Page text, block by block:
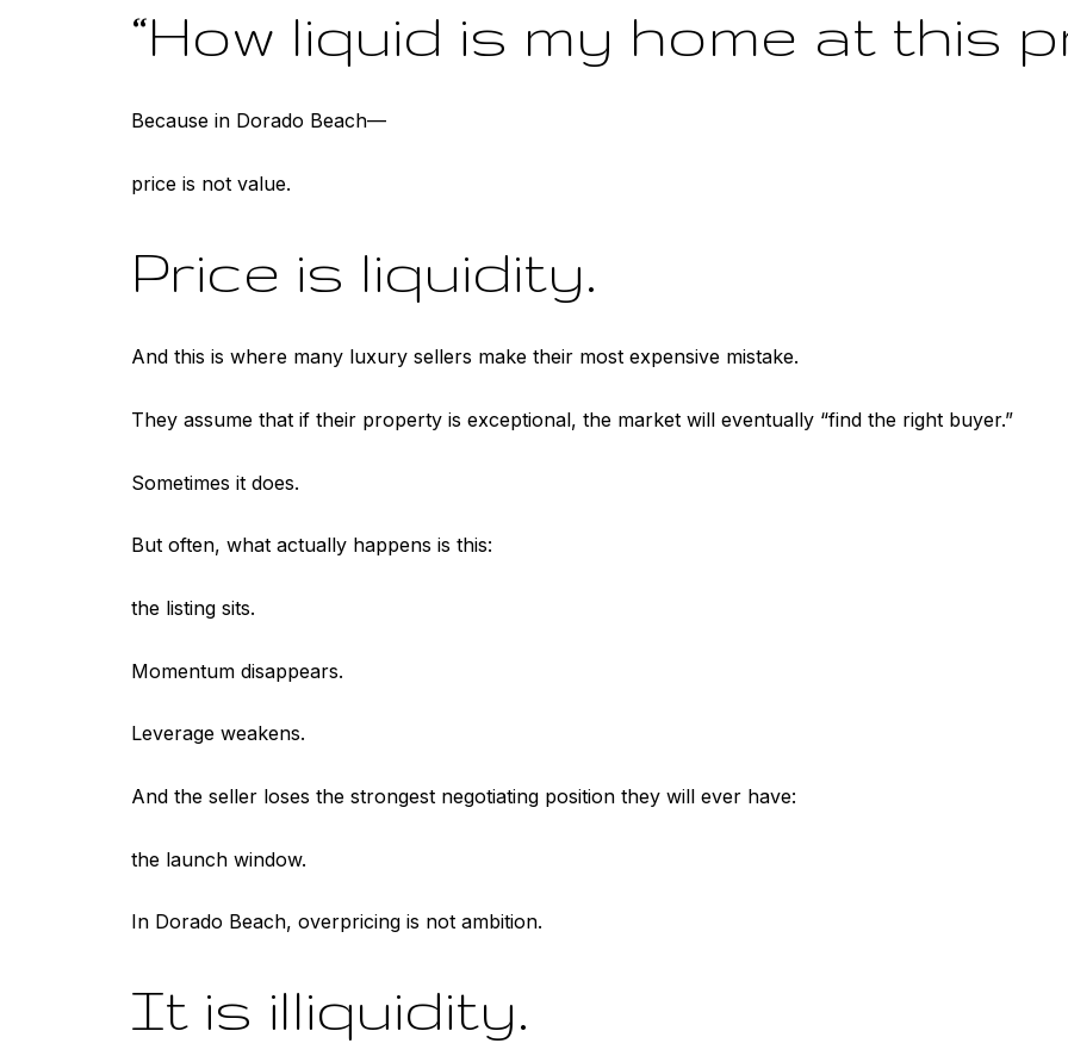
“How liquid is my home at this
Because in Dorado Beach—
price is not value.
Price is liquidity.
And this is where many luxury sellers make their most expensive mistake.
They assume that if their property is exceptional, the market will eventually “find the right buyer.”
Sometimes it does.
But often, what actually happens is this:
the listing sits.
Momentum disappears.
Leverage weakens.
And the seller loses the strongest negotiating position they will ever have:
the launch window.
In Dorado Beach, overpricing is not ambition.
It is illiquidity.